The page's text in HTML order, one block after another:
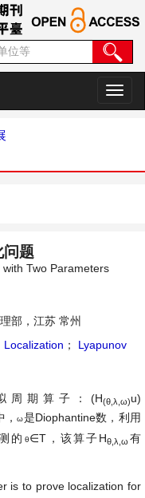
切
换
问题
Two Parameters
部，江苏 常州
Localization ；
Lyapunov
周期算子：(H(θ,λ,ω)u)
，ω是Diophantine数，利用
的 θ∈T，该算子Hθ,λ,ω 有
is to prove localization for